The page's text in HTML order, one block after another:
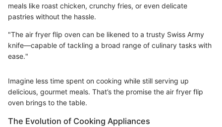
meals like roast chicken, crunchy fries, or even delicate
pastries without the hassle.
"The air fryer flip oven can be likened to a trusty Swiss Army
knife—capable of tackling a broad range of culinary tasks with
ease."
Imagine less time spent on cooking while still serving up
delicious, gourmet meals. That’s the promise the air fryer flip
oven brings to the table.
The Evolution of Cooking Appliances